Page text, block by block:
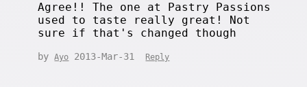
Agree!! The one at Pastry Passions
used to taste really great! Not
sure if that's changed though
byAyo 2013-Mar-31 Reply